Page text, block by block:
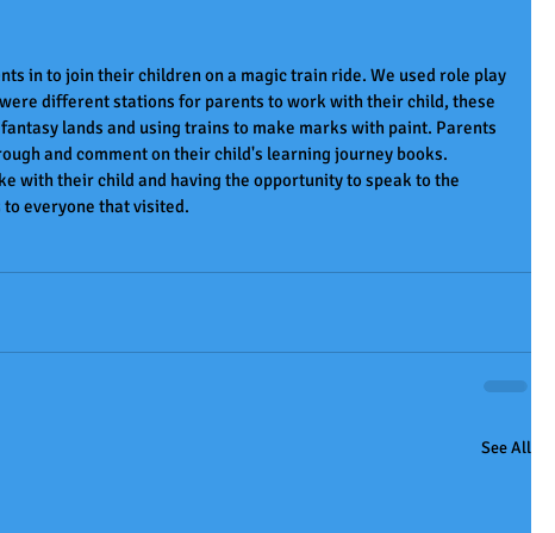
in to join their children on a magic train ride. We used role play
different stations for parents to work with their child, these
lands and using trains to make marks with paint. Parents
and comment on their child's learning journey books.
with their child and having the opportunity to speak to the
everyone that visited.
See All